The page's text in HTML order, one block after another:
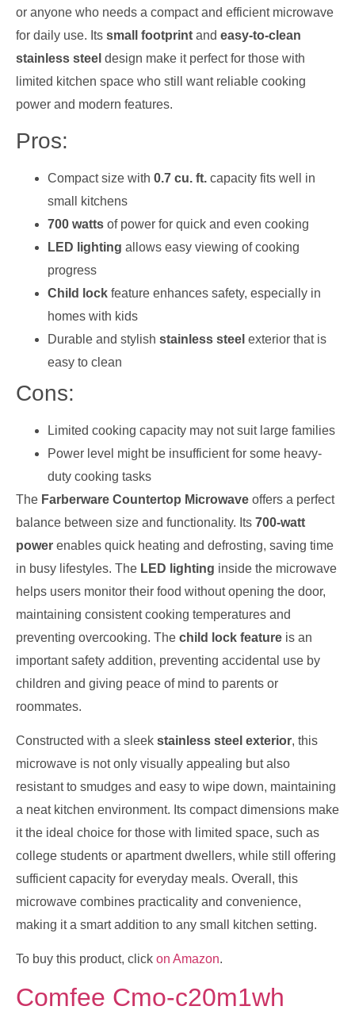
or anyone who needs a compact and efficient microwave
for daily use. Its small footprint and easy-to-clean
stainless steel design make it perfect for those with
limited kitchen space who still want reliable cooking
power and modern features.
Pros:
Compact size with 0.7 cu. ft. capacity fits well in
small kitchens
700 watts of power for quick and even cooking
LED lighting allows easy viewing of cooking
progress
Child lock feature enhances safety, especially in
homes with kids
Durable and stylish stainless steel exterior that is
easy to clean
Cons:
Limited cooking capacity may not suit large families
Power level might be insufficient for some heavy-
duty cooking tasks
The Farberware Countertop Microwave offers a perfect
balance between size and functionality. Its 700-watt
power enables quick heating and defrosting, saving time
in busy lifestyles. The LED lighting inside the microwave
helps users monitor their food without opening the door,
maintaining consistent cooking temperatures and
preventing overcooking. The child lock feature is an
important safety addition, preventing accidental use by
children and giving peace of mind to parents or
roommates.
Constructed with a sleek stainless steel exterior, this
microwave is not only visually appealing but also
resistant to smudges and easy to wipe down, maintaining
a neat kitchen environment. Its compact dimensions make
it the ideal choice for those with limited space, such as
college students or apartment dwellers, while still offering
sufficient capacity for everyday meals. Overall, this
microwave combines practicality and convenience,
making it a smart addition to any small kitchen setting.
To buy this product, click on Amazon.
Comfee Cmo-c20m1wh